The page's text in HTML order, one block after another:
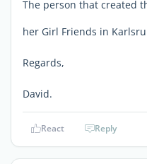
The person that created
her Girl Friends in
Regards,
David.
React Reply